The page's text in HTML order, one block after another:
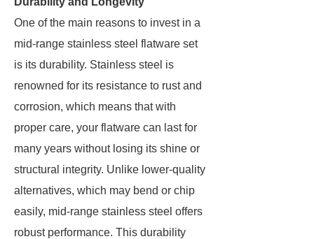
One of the main reasons to invest in a
mid-range stainless steel flatware set
is its durability. Stainless steel is
renowned for its resistance to rust and
corrosion, which means that with
proper care, your flatware can last for
many years without losing its shine or
structural integrity. Unlike lower-quality
alternatives, which may bend or chip
easily, mid-range stainless steel offers
robust performance. This durability